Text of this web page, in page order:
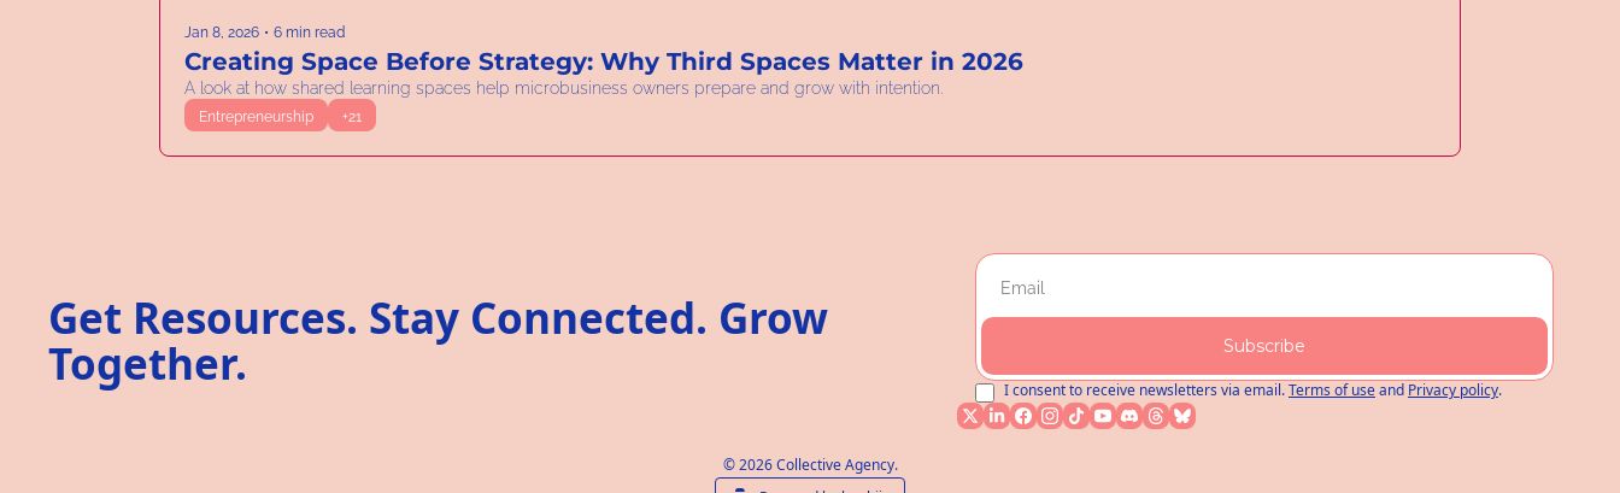
Jan 8, 2026 • 6 min read
Creating Space Before Strategy: Why Third Spaces Matter in 2026
A look at how shared learning spaces help microbusiness owners prepare and grow with intention.
Entrepreneurship +21
Get Resources. Stay Connected. Grow
Together.
Subscribe
I consent to receive newsletters via email.Terms of useand Privacy policy.
© 2026 Collective Agency.